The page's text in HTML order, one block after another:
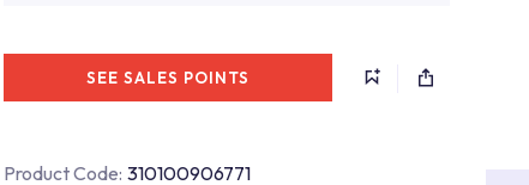
SEE SALES POINTS
Product Code: 310100906771